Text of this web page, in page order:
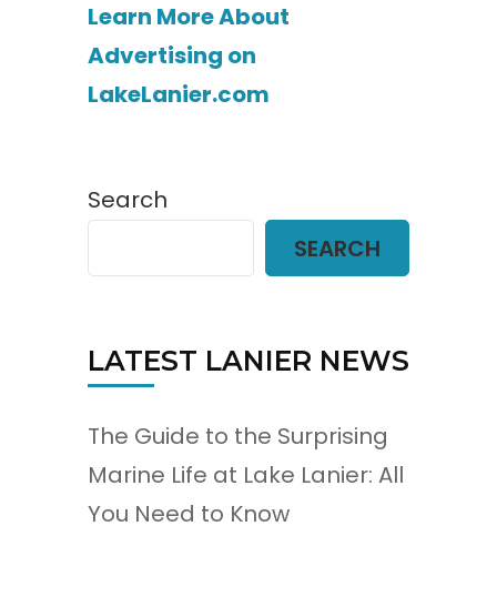
Learn More About
Advertising on
LakeLanier.com
Search
SEARCH
LATEST LANIER NEWS
The Guide to the Surprising
Marine Life at Lake Lanier: All
You Need to Know